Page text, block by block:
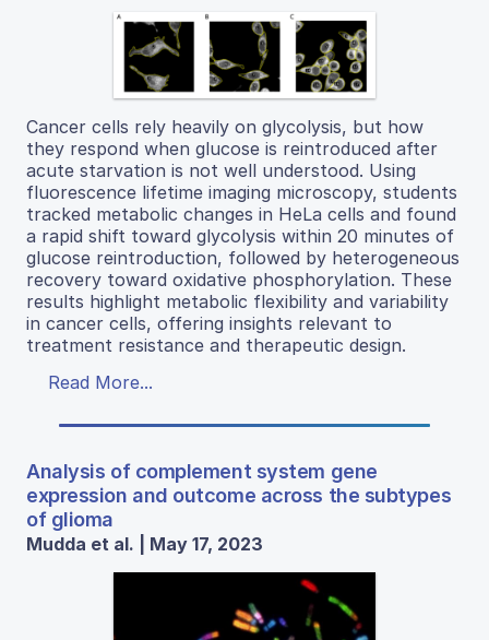
Cancer cells rely heavily on glycolysis, but how
they respond when glucose is reintroduced after
acute starvation is not well understood. Using
fluorescence lifetime imaging microscopy, students
tracked metabolic changes in HeLa cells and found
a rapid shift toward glycolysis within 20 minutes of
glucose reintroduction, followed by heterogeneous
recovery toward oxidative phosphorylation. These
results highlight metabolic flexibility and variability
in cancer cells, offering insights relevant to
treatment resistance and therapeutic design.
Read More...
Analysis of complement system gene
expression and outcome across the subtypes
of glioma
Mudda et al. | May 17, 2023